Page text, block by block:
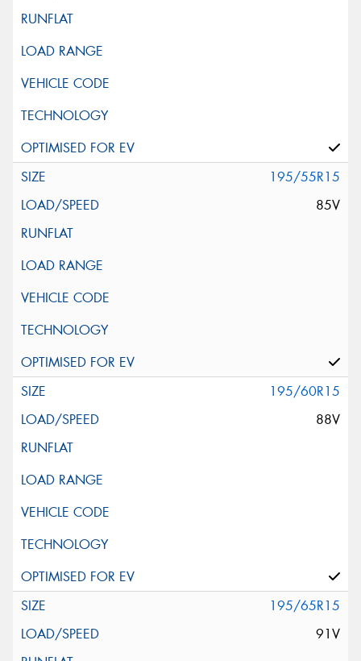
195/55R15
85V
195/60R15
88V
195/65R15
91V